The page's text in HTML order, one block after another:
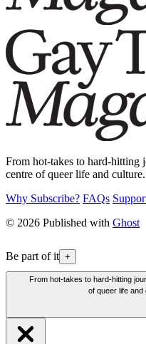
From hot-takes to hard-hitting
centre of queer life and culture.
Why Subscribe? FAQs
© 2026 Published with Ghost
Be part of it +
From hot-takes to hard-hitting
of queer life and